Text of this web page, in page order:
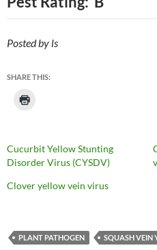
Posted by ls
SHARE THIS:
Cucurbit Yellow Stunting
Disorder Virus (CYSDV)
Clover yellow vein virus
PLANT PATHOGEN SQUASH VEIN